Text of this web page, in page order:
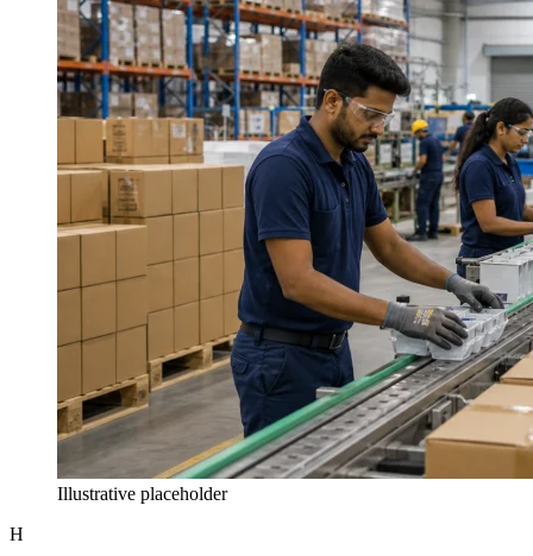
Illustrative placeholder
H